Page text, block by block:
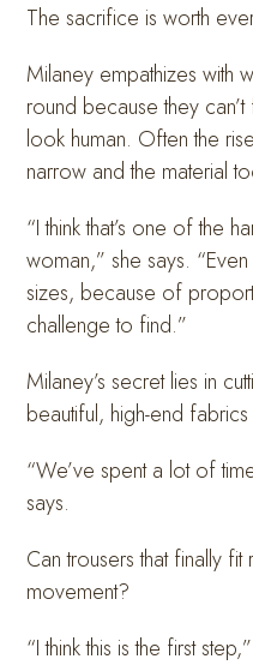
The sacrifice is worth
Milaney empathizes with
round because they
look human. Often the
narrow and the material
“I think that’s one of the
woman,” she says.
sizes, because of
challenge to find.”
Milaney’s secret lies in
beautiful, high-end
“We’ve spent a lot of
says.
Can trousers that finally
movement?
“I think this is the first